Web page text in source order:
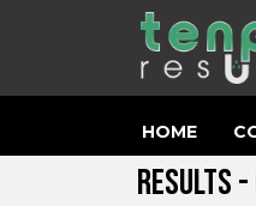
HOME
RESULTS